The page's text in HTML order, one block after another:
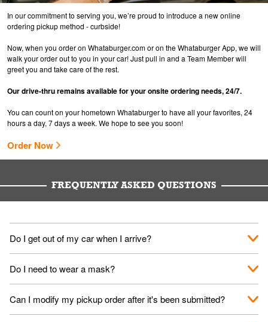
In our commitment to serving you, we’re proud to introduce a new online
ordering pickup method - curbside!
Now, when you order on Whataburger.com or on the Whataburger App, we will
walk your order out to you in your car! Just pull in and a Team Member will
greet you and take care of the rest.
Our drive-thru remains available for your onsite ordering needs, 24/7.
You can count on your hometown Whataburger to have all your favorites, 24
hours a day, 7 days a week. We hope to see you soon!
Order Now
FREQUENTLY ASKED QUESTIONS
Do I get out of my car when I arrive?
No. When you arrive, we'll send someone out to you. Provide
Do I need to wear a mask?
We encourage it for the safety of our fans and employees.
Please refer to your local officials for rules on wearing masks in
Can I modify my pickup order after it's been submitted?